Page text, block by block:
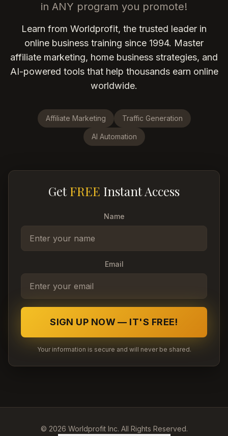
in ANY program you promote!
Learn from Worldprofit, the trusted leader in
online business training since 1994. Master
affiliate marketing, home business strategies, and
AI-powered tools that help thousands earn online
worldwide.
Affiliate Marketing Traffic Generation
AI Automation
GetFREE Instant Access
Name
Email
SIGN UP NOW — IT'S FREE!
Your information is secure and will never be shared.
© 2026 Worldprofit Inc. All Rights Reserved.